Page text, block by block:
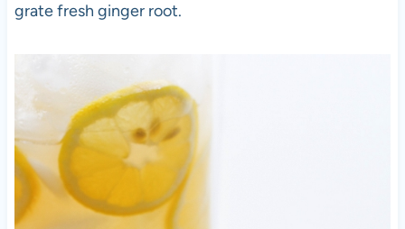
grate fresh ginger root.